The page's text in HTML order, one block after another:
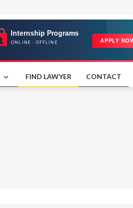
FIND LAWYER CONTACT